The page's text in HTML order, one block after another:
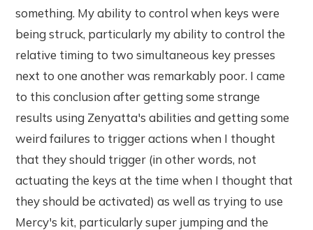
something. My ability to control when keys were
being struck, particularly my ability to control the
relative timing to two simultaneous key presses
next to one another was remarkably poor. I came
to this conclusion after getting some strange
results using Zenyatta's abilities and getting some
weird failures to trigger actions when I thought
that they should trigger (in other words, not
actuating the keys at the time when I thought that
they should be activated) as well as trying to use
Mercy's kit, particularly super jumping and the